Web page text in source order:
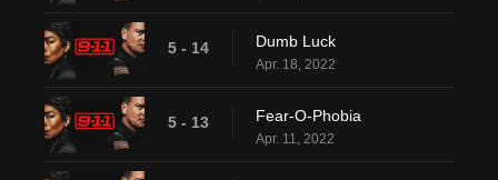
5 - 14 Dumb Luck
Apr. 18, 2022
5 - 13 Fear-O-Phobia
Apr. 11, 2022